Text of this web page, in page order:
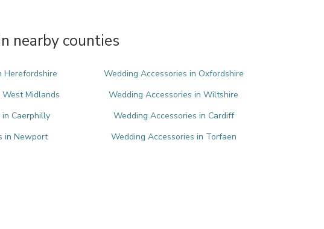
nearby counties
Herefordshire
Wedding Accessories in Oxfordshire
Midlands
Wedding Accessories in Wiltshire
Caerphilly
Wedding Accessories in Cardiff
in Newport Wedding Accessories in Torfaen